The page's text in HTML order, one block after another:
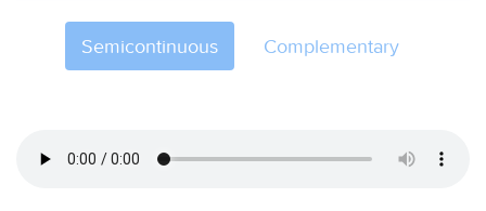
Semicontinuous Complementary